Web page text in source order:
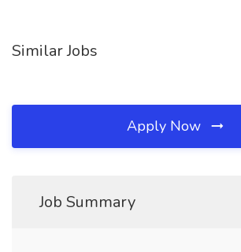
Similar Jobs
Apply Now
Job Summary